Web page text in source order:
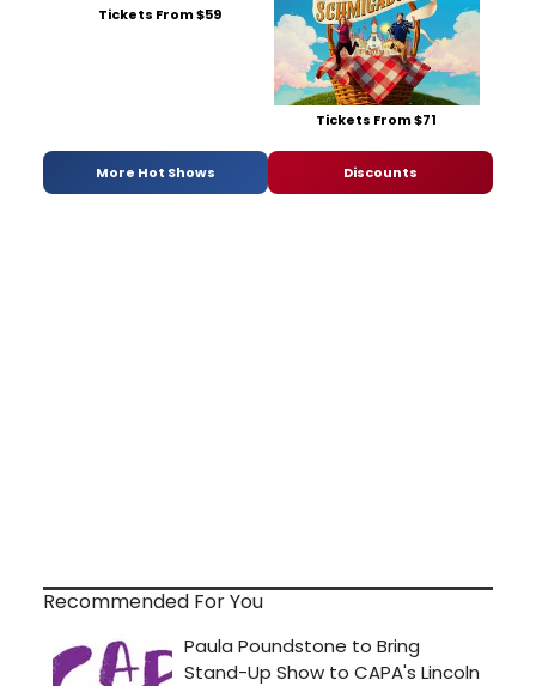
Tickets From $59
Tickets From $71
More Hot Shows Discounts
Recommended For You